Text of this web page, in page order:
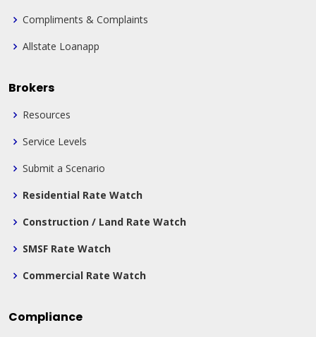
Compliments & Complaints
Allstate Loanapp
Brokers
Resources
Service Levels
Submit a Scenario
Residential Rate Watch
Construction / Land Rate Watch
SMSF Rate Watch
Commercial Rate Watch
Compliance